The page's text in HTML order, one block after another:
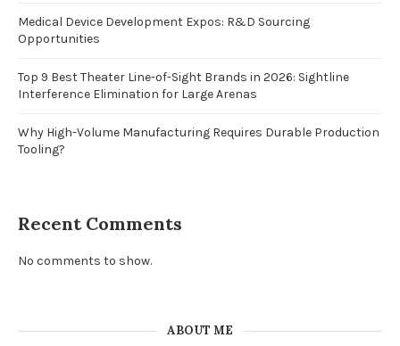
Medical Device Development Expos: R&D Sourcing
Opportunities
Top 9 Best Theater Line-of-Sight Brands in 2026: Sightline
Interference Elimination for Large Arenas
Why High-Volume Manufacturing Requires Durable Production
Tooling?
Recent Comments
No comments to show.
ABOUT ME